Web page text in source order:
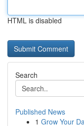
HTML is disabled
Search
Published News
1 Grow Your